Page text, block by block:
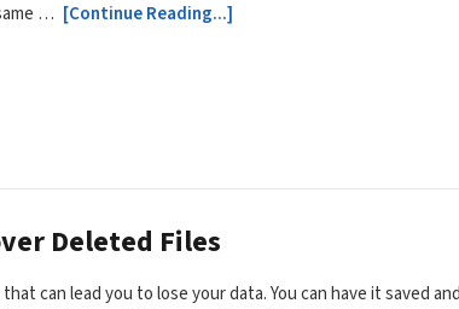
… [Continue Reading...]
Deleted Files
can lead you to lose your data. You can have it saved and